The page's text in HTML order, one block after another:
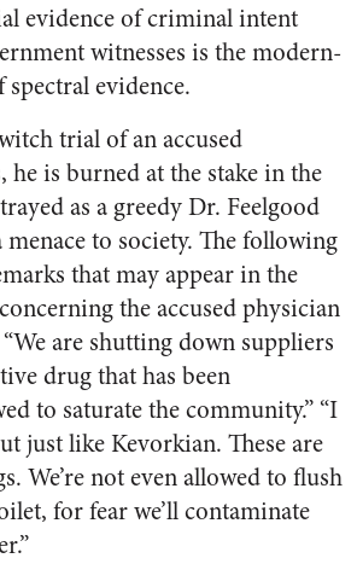
evidence of criminal intent
witnesses is the modern-
evidence.
trial of an accused
he is burned at the stake in the
as a greedy Dr. Feelgood
menace to society. The following
that may appear in the
the accused physician
are shutting down suppliers
drug that has been
to saturate the community.” “I
just like Kevorkian. These are
We’re not even allowed to flush
for fear we’ll contaminate